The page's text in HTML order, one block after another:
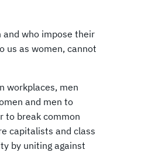
who impose their
us as women, cannot
workplaces, men
and men to
to break common
capitalists and class
by uniting against